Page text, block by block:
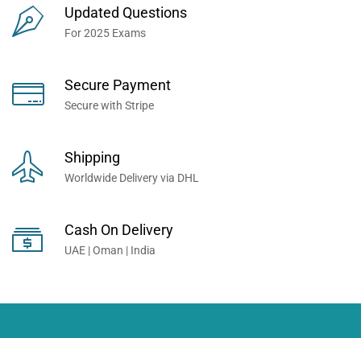
Updated Questions
For 2025 Exams
Secure Payment
Secure with Stripe
Shipping
Worldwide Delivery via DHL
Cash On Delivery
UAE | Oman | India